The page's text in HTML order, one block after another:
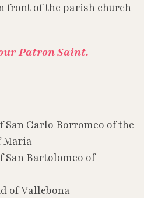
front of the parish church
Patron Saint.
San Carlo Borromeo of the
Maria
San Bartolomeo of
of Vallebona